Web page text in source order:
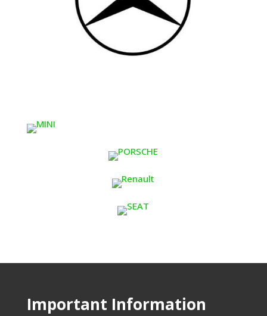
Important Information